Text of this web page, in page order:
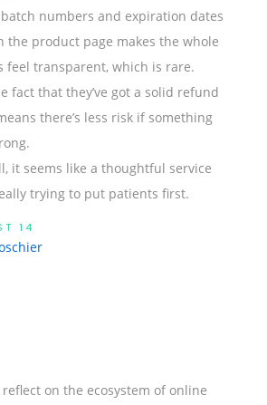
batch numbers and expiration dates
the product page makes the whole
feel transparent, which is rare.
fact that they’ve got a solid refund
there’s less risk if something
it seems like a thoughtful service
trying to put patients first.
14
on the ecosystem of online